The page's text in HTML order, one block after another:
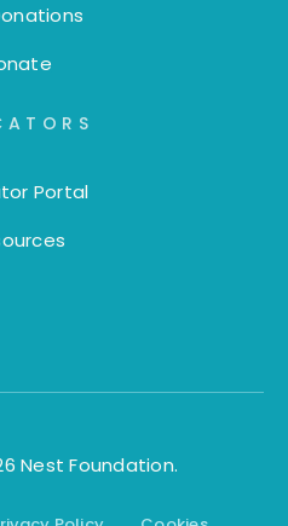
Portal
Nest Foundation.